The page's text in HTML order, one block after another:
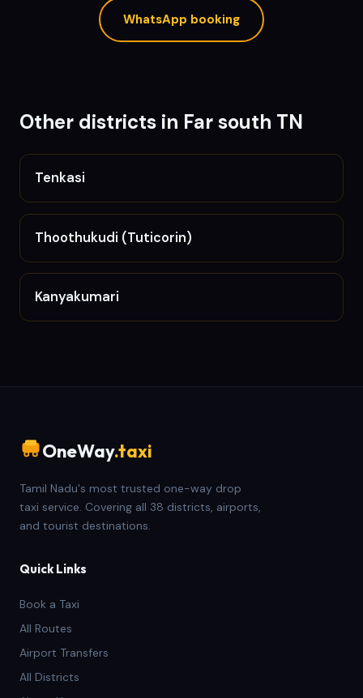
WhatsApp booking
Other districts in Far south TN
Tenkasi
Thoothukudi (Tuticorin)
Kanyakumari
OneWay.taxi
Tamil Nadu's most trusted one-way drop
taxi service. Covering all 38 districts, airports,
and tourist destinations.
Quick Links
Book a Taxi
All Routes
Airport Transfers
All Districts